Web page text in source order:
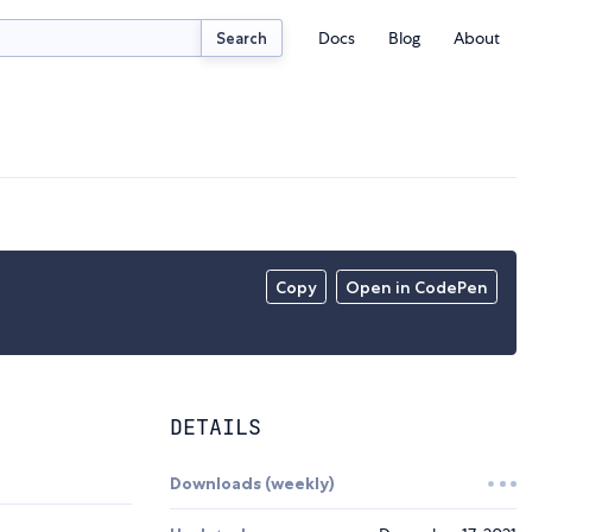
Search Docs Blog About
Copy Open in CodePen
DETAILS
Downloads (weekly)